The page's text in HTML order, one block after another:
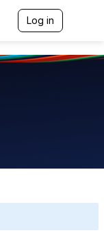
Log in
g
t
n